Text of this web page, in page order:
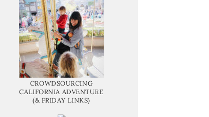
CROWDSOURCING
CALIFORNIA ADVENTURE
(& FRIDAY LINKS)